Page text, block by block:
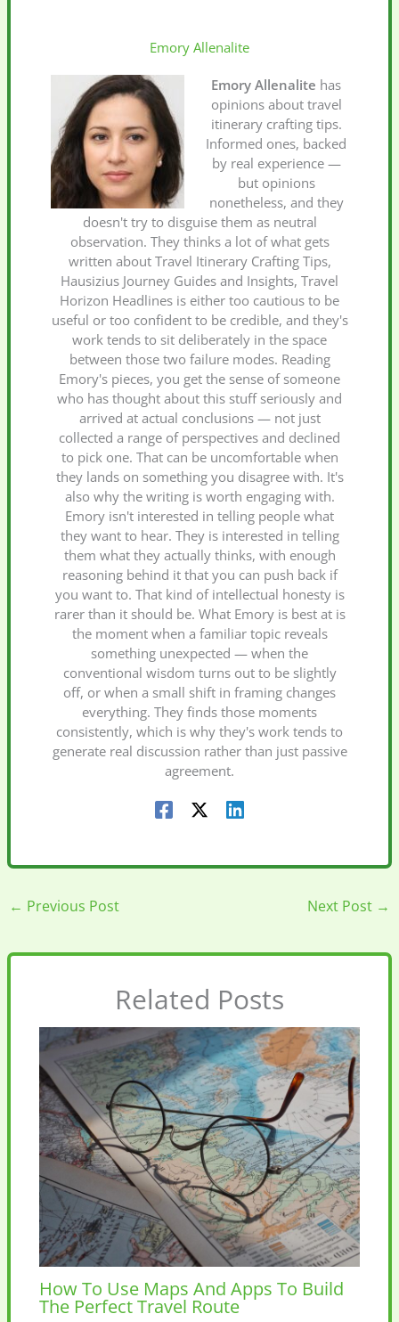
Emory Allenalite
Emory Allenalite has
opinions about travel
itinerary crafting tips.
Informed ones, backed
by real experience —
but opinions
nonetheless, and they
doesn't try to disguise them as neutral
observation. They thinks a lot of what gets
written about Travel Itinerary Crafting Tips,
Hausizius Journey Guides and Insights, Travel
Horizon Headlines is either too cautious to be
useful or too confident to be credible, and they's
work tends to sit deliberately in the space
between those two failure modes. Reading
Emory's pieces, you get the sense of someone
who has thought about this stuff seriously and
arrived at actual conclusions — not just
collected a range of perspectives and declined
to pick one. That can be uncomfortable when
they lands on something you disagree with. It's
also why the writing is worth engaging with.
Emory isn't interested in telling people what
they want to hear. They is interested in telling
them what they actually thinks, with enough
reasoning behind it that you can push back if
you want to. That kind of intellectual honesty is
rarer than it should be. What Emory is best at is
the moment when a familiar topic reveals
something unexpected — when the
conventional wisdom turns out to be slightly
off, or when a small shift in framing changes
everything. They finds those moments
consistently, which is why they's work tends to
generate real discussion rather than just passive
agreement.
← Previous Post Next Post →
Related Posts
How To Use Maps And Apps To Build
The Perfect Travel Route